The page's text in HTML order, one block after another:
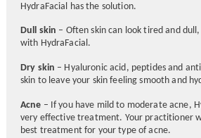
HydraFacial has the solution.
Dull skin – Often skin can look tired and
with HydraFacial.
Dry skin – Hyaluronic acid, peptides and
skin to leave your skin feeling smooth and
Acne – If you have mild to moderate acne,
very effective treatment. Your practitioner
best treatment for your type of acne.